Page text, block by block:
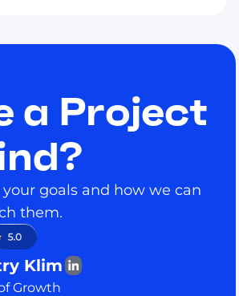
a Project
your goals and how we can
them.
Klim
Growth